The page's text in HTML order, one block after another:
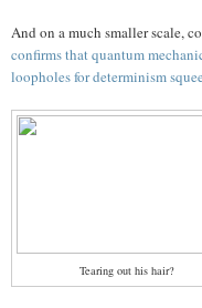
And on a much smaller scale,
confirms that quantum
loopholes for determinism
Tearing out his hair?